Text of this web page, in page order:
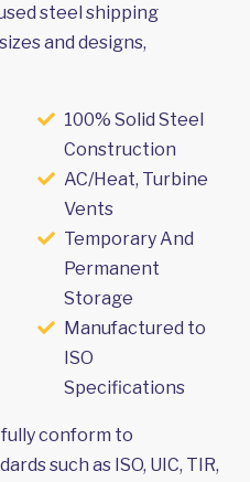
steel shipping
and designs,
100% Solid Steel
Construction
AC/Heat, Turbine
Vents
Temporary And
Permanent
Storage
Manufactured to
ISO
Specifications
conform to
such as ISO, UIC, TIR,